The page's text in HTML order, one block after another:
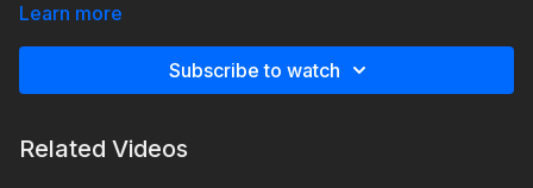
Learn more
Subscribe to watch
Related Videos